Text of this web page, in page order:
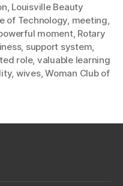
, Louisville Beauty
of Technology, meeting,
moment, Rotary
, support system,
role, valuable learning
, wives,Woman Club of